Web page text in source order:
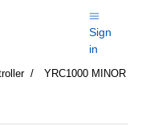
Sign
in
YRC1000 MINOR